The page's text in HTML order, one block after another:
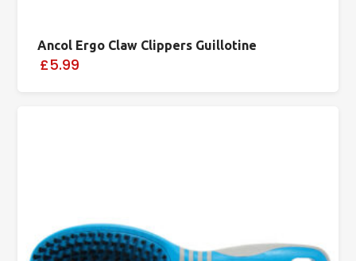
Ancol Ergo Claw Clippers Guillotine
£5.99